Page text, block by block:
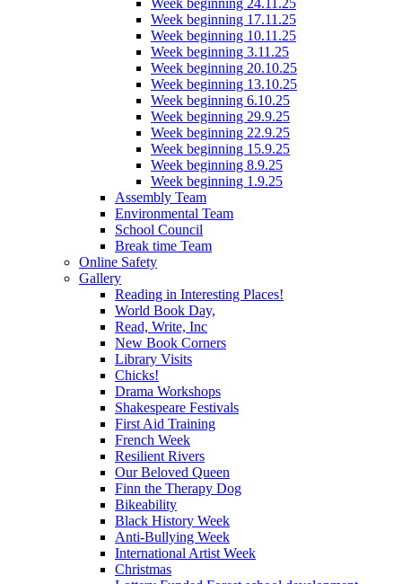
Week beginning 24.11.25
Week beginning 17.11.25
Week beginning 10.11.25
Week beginning 3.11.25
Week beginning 20.10.25
Week beginning 13.10.25
Week beginning 6.10.25
Week beginning 29.9.25
Week beginning 22.9.25
Week beginning 15.9.25
Week beginning 8.9.25
Week beginning 1.9.25
Assembly Team
Environmental Team
School Council
Break time Team
Online Safety
Gallery
Reading in Interesting Places!
World Book Day,
Read, Write, Inc
New Book Corners
Library Visits
Chicks!
Drama Workshops
Shakespeare Festivals
First Aid Training
French Week
Resilient Rivers
Our Beloved Queen
Finn the Therapy Dog
Bikeability
Black History Week
Anti-Bullying Week
International Artist Week
Christmas